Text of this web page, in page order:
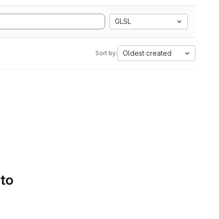
GLSL
Sort by: Oldest created